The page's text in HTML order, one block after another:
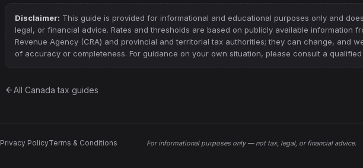
Disclaimer: This guide is provided for informational and educational purposes only and
legal, or financial advice. Rates and thresholds are based on publicly available information
Revenue Agency (CRA) and provincial and territorial tax authorities; they can change, and
of accuracy or completeness. For guidance on your own situation, please consult a
All Canada tax guides
Privacy PolicyTerms & Conditions For informational purposes only — not tax, legal, or financial advice.